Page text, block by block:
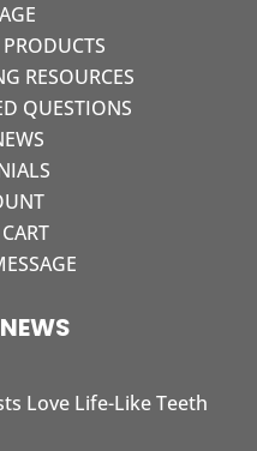
RESOURCES
QUESTIONS